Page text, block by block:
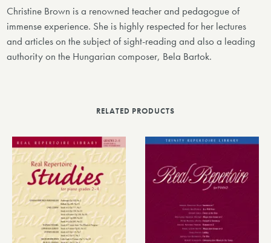
Christine Brown is a renowned teacher and pedagogue of
immense experience. She is highly respected for her lectures
and articles on the subject of sight-reading and also a leading
authority on the Hungarian composer, Bela Bartok.
RELATED PRODUCTS